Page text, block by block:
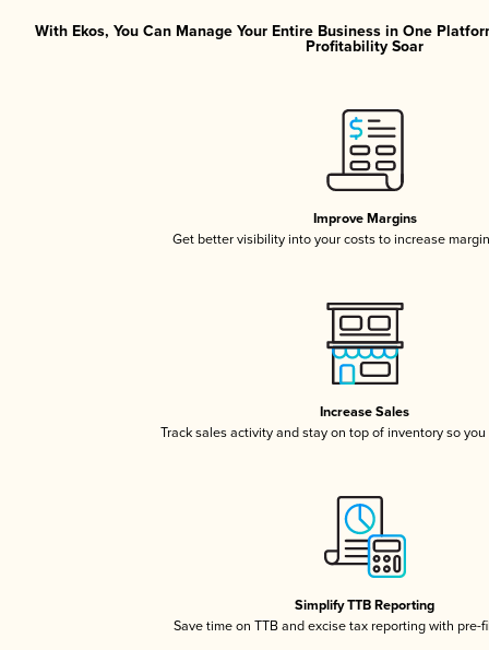
With Ekos, You Can Manage Your Entire Business in One
Profitability Soar
Improve Margins
Get better visibility into your costs to increase
Increase Sales
Track sales activity and stay on top of inventory so
Simplify TTB Reporting
Save time on TTB and excise tax reporting with pre-